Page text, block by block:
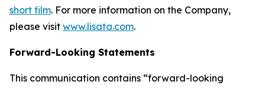
short film. For more information on the Company,
please visit www.lisata.com.
Forward-Looking Statements
This communication contains “forward-looking